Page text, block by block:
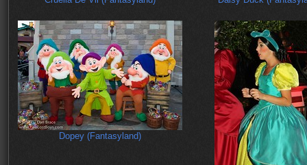
Dopey (Fantasyland)